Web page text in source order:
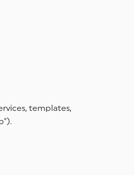
templates,